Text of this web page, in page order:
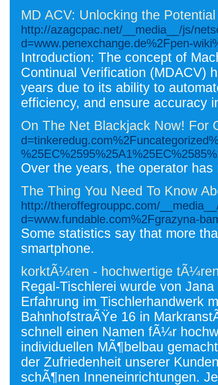
MD ACV: Unlocking the
http://azagcpac.net/__media__/js/
d=www.penexchange.de%2Fpen-
Introduction: The concept of
Continual Verification (MDACV)
years due to its ability to
efficiency, and ensure accuracy
On The Net Blackjack Now! For
Over the years, the operator
The Thing You Need To Know
http://theroffegrouppc.com/
d=www.fundable.com%2Fgrazyna-
Some statistics say that more
smartphone.
korktÃ¼ren - hochwertige
Regal-Tischlerei wurde von
Erfahrung im Tischlerhandwerk
BahnhofstraÃŸe 16 in
schnell einen Namen fÃ¼r
individuellen MÃ¶belbau
der Zufriedenheit unserer
schÃ¶nen Inneneinrichtungen.